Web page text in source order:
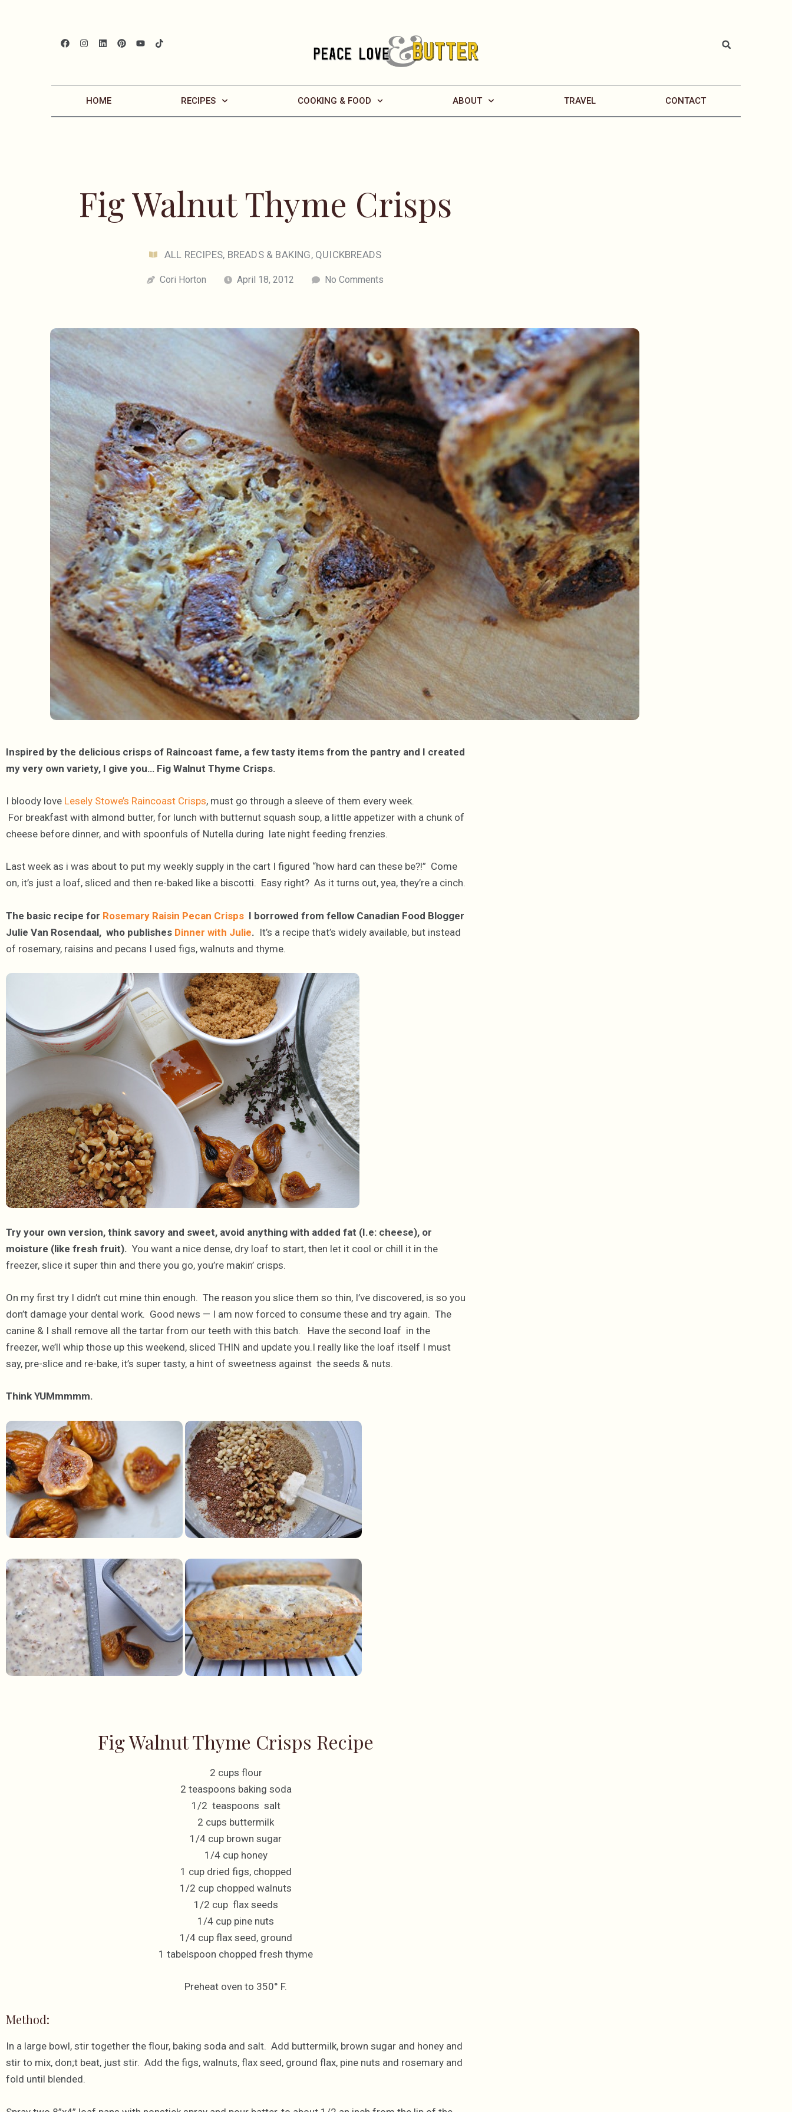
HOME RECIPES COOKING & FOOD ABOUT TRAVEL CONTACT
Fig Walnut Thyme Crisps
ALL RECIPES, BREADS & BAKING, QUICKBREADS
Cori Horton April 18, 2012 No Comments
Inspired by the delicious crisps of Raincoast fame, a few tasty items from the pantry and I created
my very own variety, I give you… Fig Walnut Thyme Crisps.
I bloody love Lesely Stowe’s Raincoast Crisps, must go through a sleeve of them every week.
For breakfast with almond butter, for lunch with butternut squash soup, a little appetizer with a chunk of
cheese before dinner, and with spoonfuls of Nutella during late night feeding frenzies.
Last week as i was about to put my weekly supply in the cart I figured “how hard can these be?!” Come
on, it’s just a loaf, sliced and then re-baked like a biscotti. Easy right? As it turns out, yea, they’re a cinch.
The basic recipe for Rosemary Raisin Pecan Crisps I borrowed from fellow Canadian Food Blogger
Julie Van Rosendaal, who publishes Dinner with Julie. It’s a recipe that’s widely available, but instead
of rosemary, raisins and pecans I used figs, walnuts and thyme.
Try your own version, think savory and sweet, avoid anything with added fat (I.e: cheese), or
moisture (like fresh fruit). You want a nice dense, dry loaf to start, then let it cool or chill it in the
freezer, slice it super thin and there you go, you’re makin’ crisps.
On my first try I didn’t cut mine thin enough. The reason you slice them so thin, I’ve discovered, is so you
don’t damage your dental work. Good news — I am now forced to consume these and try again. The
canine & I shall remove all the tartar from our teeth with this batch. Have the second loaf in the
freezer, we’ll whip those up this weekend, sliced THIN and update you.I really like the loaf itself I must
say, pre-slice and re-bake, it’s super tasty, a hint of sweetness against the seeds & nuts.
Think YUMmmmm.
Fig Walnut Thyme Crisps Recipe
2 cups flour
2 teaspoons baking soda
1/2 teaspoons salt
2 cups buttermilk
1/4 cup brown sugar
1/4 cup honey
1 cup dried figs, chopped
1/2 cup chopped walnuts
1/2 cup flax seeds
1/4 cup pine nuts
1/4 cup flax seed, ground
1 tabelspoon chopped fresh thyme
Preheat oven to 350° F.
Method:
In a large bowl, stir together the flour, baking soda and salt. Add buttermilk, brown sugar and honey and
stir to mix, don;t beat, just stir. Add the figs, walnuts, flax seed, ground flax, pine nuts and rosemary and
fold until blended.